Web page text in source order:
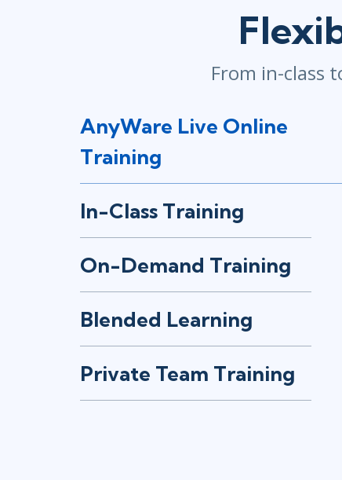
Infrastructure
Linux & Unix
Networking
From in-class
AnyWare Live Online
Training
In-Class Training
On-Demand Training
Blended Learning
Private Team Training